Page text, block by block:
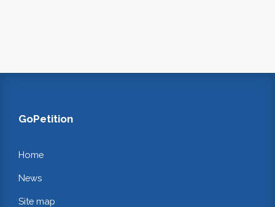
GoPetition
Home
News
Site map